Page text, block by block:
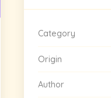
Category
Origin
Author